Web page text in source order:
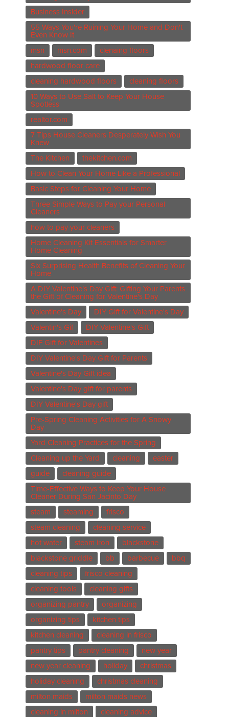
Business Insider
55 Ways You're Ruining Your Home and Don't
Even Know It
msn
msn.com
clenaing floors
hardwood floor care
cleaning hardwood floors
cleaning floors
10 Ways to Use Salt to Keep Your House
Spotless
realtor.com
7 Tips House Cleaners Desperately Wish You
Knew
The Kitchen
thekitchen.com
How to Clean Your Home Like a Professional
Basic Steps for Cleaning Your Home
Three Simple Ways to Pay your Personal
Cleaners
how to pay your cleaners
Home Cleaning Kit Essentials for Smarter
Home Cleaning
Six Surprising Health Benefits of Cleaning Your
Home
A DIY Valentine’s Day Gift: Gifting Your Parents
the Gift of Cleaning for Valentine's Day
Valentine's Day
DIY Gift for Valentine's Day
Valentin's Gif
DIY Valentine's Gift
DIF Gift for Valentines
DIY Valentine's Day Gift for Parents
Valentine's Day Gift idea
Valentine's Day gift for parents
DIY Valentine's Day gift
Pre-Spring Cleaning Activities for A Snowy
Day
Yard Cleaning Practices for the Spring
Cleaning up the Yard
cleaning
easter
guide
cleaning guide
Time-Effective Ways to Keep Your House
Cleaner During San Jacinto Day
steam
steaming
frisco
steam cleaning
cleaning service
hot water
steam iron
blackstone
blackstone griddle
bb barbecue
bbq
cleaning tips
frisco cleaning
cleaning tools
cleaning gifts
organizing pantry
organizing
organizing tips
kitchen tips
kitchen cleaning
cleaning in frisco
pantry tips
pantry cleaning
new year
new year cleaning
holiday
christmas
holiday cleaning
christmas cleaning
milton maids
milton maids news
cleaning in milton
cleaning advice